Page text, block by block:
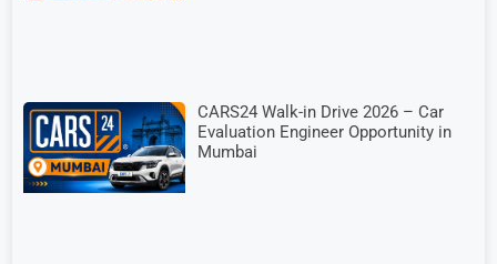
CARS24 Walk-in Drive 2026 – Car
Evaluation Engineer Opportunity in
Mumbai